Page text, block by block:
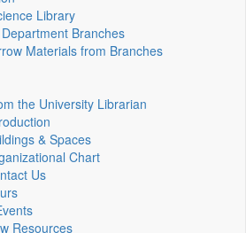
Library
Branches
Materials from Branches
the University Librarian
& Spaces
Chart
Us
Resources